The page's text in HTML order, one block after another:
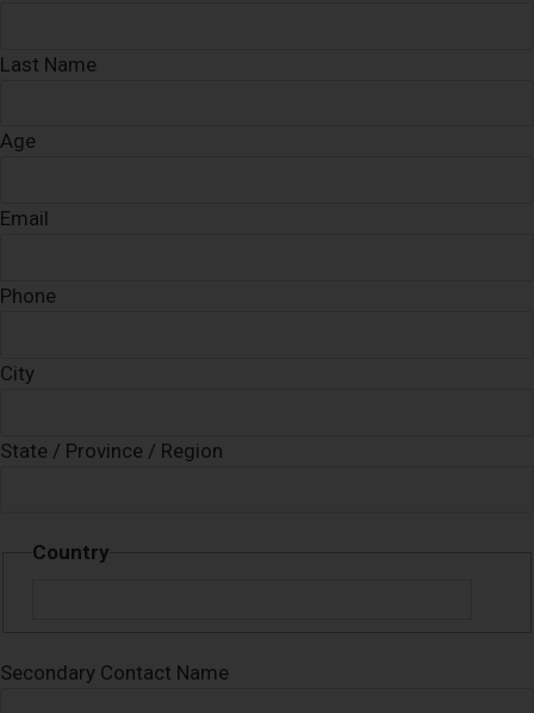
Last Name
Age
Email
Phone
City
State / Province / Region
Country
Secondary Contact Name